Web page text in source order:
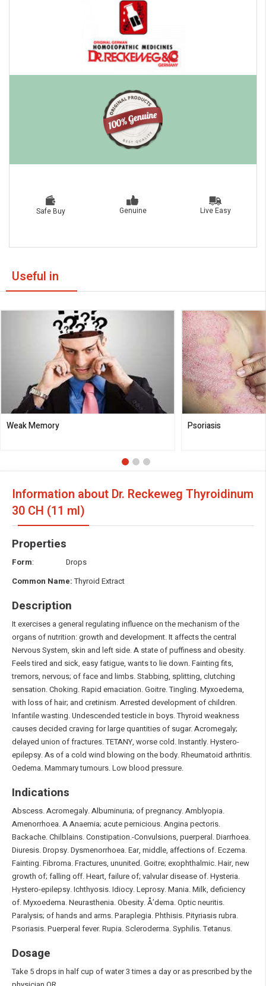
Safe Buy Genuine Live Easy
Useful in
Weak Memory Psoriasis
Information about Dr. Reckeweg Thyroidinum
30 CH (11 ml)
Properties
Form: Drops
Common Name:Thyroid Extract
Description
It exercises a general regulating influence on the mechanism of the
organs of nutrition: growth and development. It affects the central
Nervous System, skin and left side. A state of puffiness and obesity.
Feels tired and sick, easy fatigue, wants to lie down. Fainting fits,
tremors, nervous; of face and limbs. Stabbing, splitting, clutching
sensation. Choking. Rapid emaciation. Goitre. Tingling. Myxoedema,
with loss of hair; and cretinism. Arrested development of children.
Infantile wasting. Undescended testicle in boys. Thyroid weakness
causes decided craving for large quantities of sugar. Acromegaly;
delayed union of fractures. TETANY, worse cold. Instantly. Hystero-
epilepsy. As of a cold wind blowing on the body. Rheumatoid arthritis.
Oedema. Mammary tumours. Low blood pressure.
Indications
Abscess. Acromegaly. Albuminuria; of pregnancy. Amblyopia.
Amenorrhoea. A Anaemia; acute pernicious. Angina pectoris.
Backache. Chilblains. Constipation.-Convulsions, puerperal. Diarrhoea.
Diuresis. Dropsy. Dysmenorrhoea. Ear, middle, affections of. Eczema.
Fainting. Fibroma. Fractures, ununited. Goitre; exophthalmic. Hair, new
growth of; falling off. Heart, failure of; valvular disease of. Hysteria.
Hystero-epilepsy. Ichthyosis. Idiocy. Leprosy. Mania. Milk, deficiency
of. Myxoedema. Neurasthenia. Obesity. Å’dema. Optic neuritis.
Paralysis; of hands and arms. Paraplegia. Phthisis. Pityriasis rubra.
Psoriasis. Puerperal fever. Rupia. Scleroderma. Syphilis. Tetanus.
Dosage
Take 5 drops in half cup of water 3 times a day or as prescribed by the